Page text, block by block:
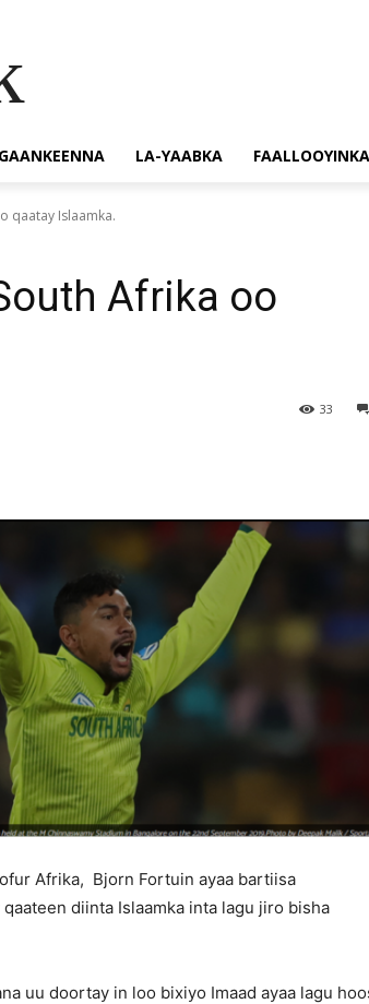
LA-YAABKA FAALLOOYINKA
qaatay Islaamka.
Afrika oo
33
Afrika, Bjorn Fortuin ayaa bartiisa
diinta Islaamka inta lagu jiro bisha
uu doortay in loo bixiyo Imaad ayaa lagu